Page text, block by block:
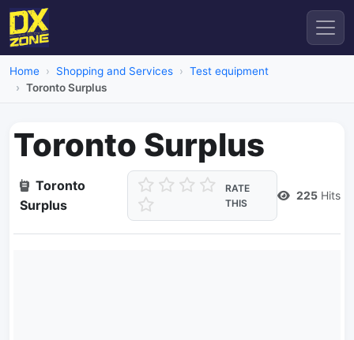
Home Shopping and Services
Test equipment
Toronto Surplus
Toronto Surplus
Toronto
Surplus
RATE
THIS
225 Hits